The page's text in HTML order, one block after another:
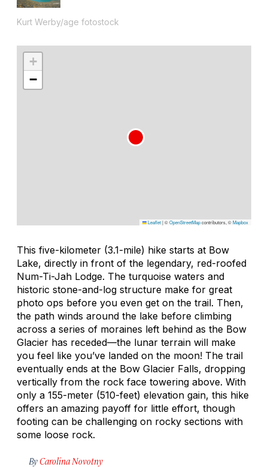
Kurt Werby/age fotostock
+
−
Leaflet|©OpenStreetMapcontributors, ©Mapbox
This five-kilometer (3.1-mile) hike starts at Bow
Lake, directly in front of the legendary, red-roofed
Num-Ti-Jah Lodge. The turquoise waters and
historic stone-and-log structure make for great
photo ops before you even get on the trail. Then,
the path winds around the lake before climbing
across a series of moraines left behind as the Bow
Glacier has receded—the lunar terrain will make
you feel like you’ve landed on the moon! The trail
eventually ends at the Bow Glacier Falls, dropping
vertically from the rock face towering above. With
only a 155-meter (510-feet) elevation gain, this hike
offers an amazing payoff for little effort, though
footing can be challenging on rocky sections with
some loose rock.
By Carolina Novotny